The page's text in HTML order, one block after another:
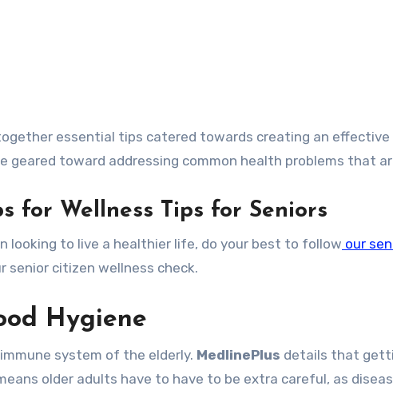
essential tips catered towards creating an
geared toward addressing common health problems that
for Wellness Tips for Seniors
looking to live a healthier life, do your best to follow our
senior citizen wellness check.
Hygiene
system of the elderly. MedlinePlus details that
older adults have to have to be extra careful, as